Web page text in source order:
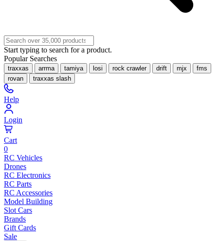
Start typing to search for a product.
Popular Searches
traxxas arrma tamiya losi rock crawler drift mjx
fms
rovan
traxxas slash
Help
Login
Cart
0
RC Vehicles
Drones
RC Electronics
RC Parts
RC Accessories
Model Building
Slot Cars
Brands
Gift Cards
Sale